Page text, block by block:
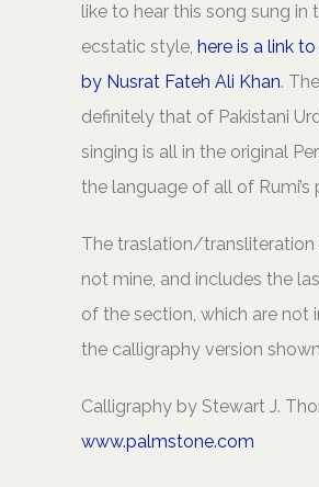
like to hear this song sung in
ecstatic style, here is a link
by Nusrat Fateh Ali Khan.
definitely that of Pakistani
singing is all in the original
the language of all of Rumi’s
The traslation/transliteration
not mine, and includes the
of the section, which are not
the calligraphy version
Calligraphy by Stewart J.
www.palmstone.com